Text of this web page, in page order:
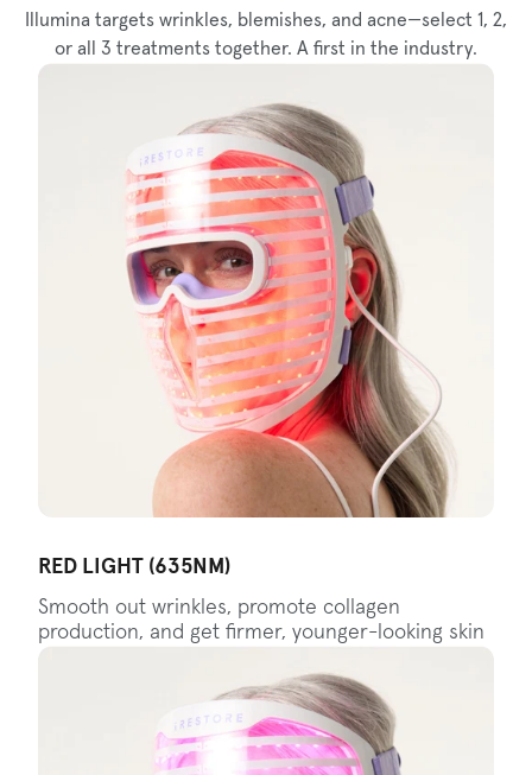
Illumina targets wrinkles, blemishes, and acne—select 1, 2,
or all 3 treatments together. A first in the industry.
RED LIGHT (635NM)
Smooth out wrinkles, promote collagen
production, and get firmer, younger-looking skin